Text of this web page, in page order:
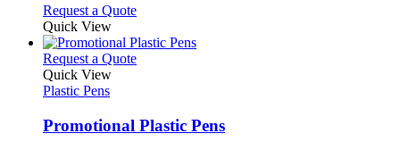
on
the
product
page
may
be
chosen
on
page
Request a QuoteThis
has
multiple
may
be
Quick View
Request a QuoteThis
variants.
The
Quick View
Plastic Pens
Promotional Plastic Pens